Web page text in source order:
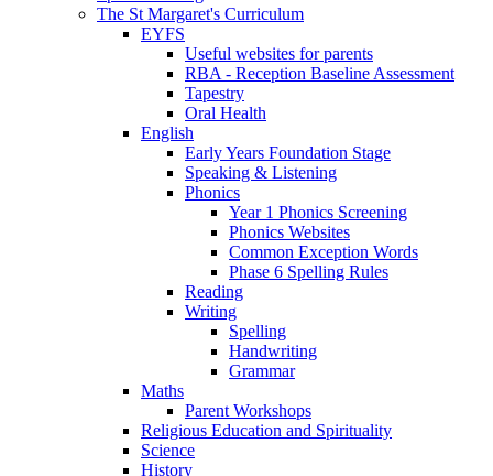
The St Margaret's Curriculum
EYFS
Useful websites for parents
RBA - Reception Baseline Assessment
Tapestry
Oral Health
English
Early Years Foundation Stage
Speaking & Listening
Phonics
Year 1 Phonics Screening
Phonics Websites
Common Exception Words
Phase 6 Spelling Rules
Reading
Writing
Spelling
Handwriting
Grammar
Maths
Parent Workshops
Religious Education and Spirituality
Science
History